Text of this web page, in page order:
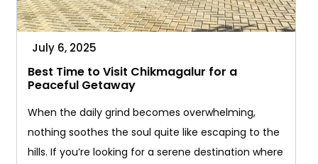
July 6, 2025
Best Time to Visit Chikmagalur for a
Peaceful Getaway
When the daily grind becomes overwhelming,
nothing soothes the soul quite like escaping to the
hills. If you’re looking for a serene destination where